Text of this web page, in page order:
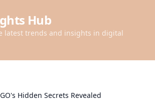
Hub
latest trends and insights in digital
Hidden Secrets Revealed